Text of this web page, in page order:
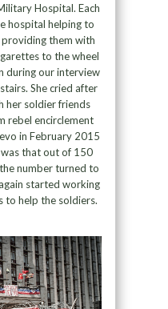
Hospital. Each
hospital helping to
them with
to the wheel
during our interview
She cried after
her soldier friends
rebel encirclement
in February 2015
that out of 150
number turned to
started working
to help the soldiers.